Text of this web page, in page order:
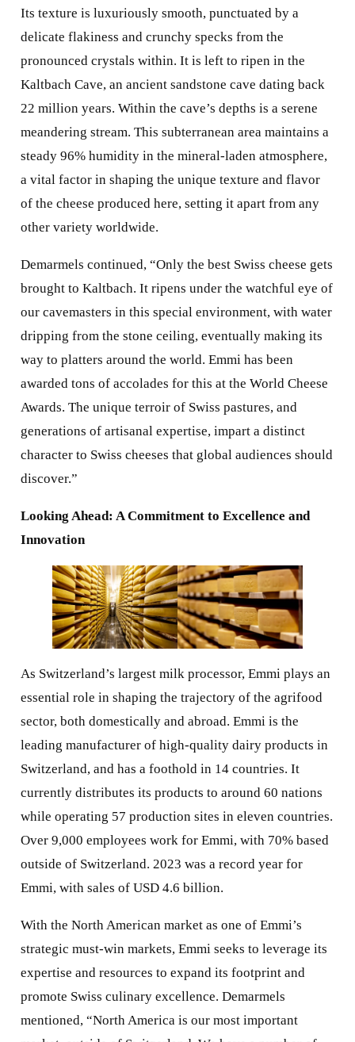
Its texture is luxuriously smooth, punctuated by a
delicate flakiness and crunchy specks from the
pronounced crystals within. It is left to ripen in the
Kaltbach Cave, an ancient sandstone cave dating back
22 million years. Within the cave’s depths is a serene
meandering stream. This subterranean area maintains a
steady 96% humidity in the mineral-laden atmosphere,
a vital factor in shaping the unique texture and flavor
of the cheese produced here, setting it apart from any
other variety worldwide.
Demarmels continued, “Only the best Swiss cheese gets
brought to Kaltbach. It ripens under the watchful eye of
our cavemasters in this special environment, with water
dripping from the stone ceiling, eventually making its
way to platters around the world. Emmi has been
awarded tons of accolades for this at the World Cheese
Awards. The unique terroir of Swiss pastures, and
generations of artisanal expertise, impart a distinct
character to Swiss cheeses that global audiences should
discover.”
Looking Ahead: A Commitment to Excellence and
Innovation
As Switzerland’s largest milk processor, Emmi plays an
essential role in shaping the trajectory of the agrifood
sector, both domestically and abroad. Emmi is the
leading manufacturer of high-quality dairy products in
Switzerland, and has a foothold in 14 countries. It
currently distributes its products to around 60 nations
while operating 57 production sites in eleven countries.
Over 9,000 employees work for Emmi, with 70% based
outside of Switzerland. 2023 was a record year for
Emmi, with sales of USD 4.6 billion.
With the North American market as one of Emmi’s
strategic must-win markets, Emmi seeks to leverage its
expertise and resources to expand its footprint and
promote Swiss culinary excellence. Demarmels
mentioned, “North America is our most important